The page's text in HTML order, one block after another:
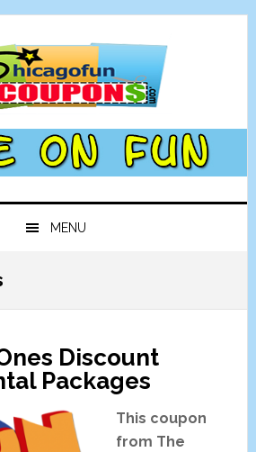
MENU
Discount
Packages
This coupon
from The